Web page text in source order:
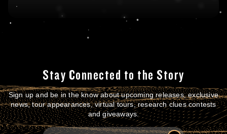
Stay Connected to the Story
Sign up and be in the know about upcoming releases, exclusive
news, tour appearances, virtual tours, research clues contests
and giveaways.